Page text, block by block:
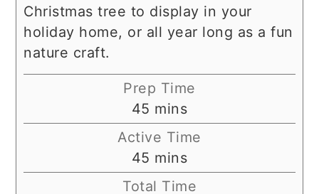
Christmas tree to display in your
holiday home, or all year long as a fun
nature craft.
Prep Time
45 minutes
mins
Active Time
45 minutes
mins
Total Time